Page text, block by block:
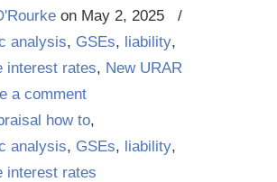
on May 2, 2025
/
analysis, GSEs, liability,
interest rates, New URAR
a comment
how to,
analysis, GSEs, liability,
interest rates